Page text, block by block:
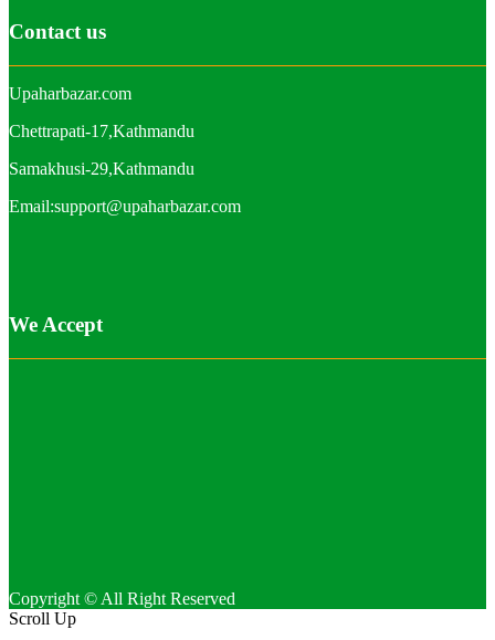
Contact us
Upaharbazar.com
Chettrapati-17,Kathmandu
Samakhusi-29,Kathmandu
Email:support@upaharbazar.com
We Accept
Copyright © All Right Reserved
Scroll Up